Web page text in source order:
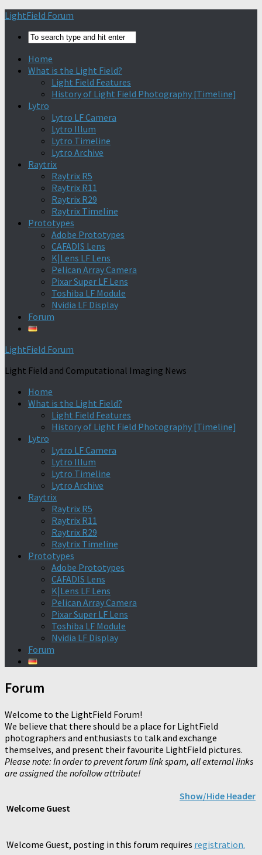
LightField Forum
Home
What is the Light Field?
Light Field Features
History of Light Field Photography [Timeline]
Lytro
Lytro LF Camera
Lytro Illum
Lytro Timeline
Lytro Archive
Raytrix
Raytrix R5
Raytrix R11
Raytrix R29
Raytrix Timeline
Prototypes
Adobe Prototypes
CAFADIS Lens
K|Lens LF Lens
Pelican Array Camera
Pixar Super LF Lens
Toshiba LF Module
Nvidia LF Display
Forum
LightField Forum
Light Field and Computational Imaging News
Home
What is the Light Field?
Light Field Features
History of Light Field Photography [Timeline]
Lytro
Lytro LF Camera
Lytro Illum
Lytro Timeline
Lytro Archive
Raytrix
Raytrix R5
Raytrix R11
Raytrix R29
Raytrix Timeline
Prototypes
Adobe Prototypes
CAFADIS Lens
K|Lens LF Lens
Pelican Array Camera
Pixar Super LF Lens
Toshiba LF Module
Nvidia LF Display
Forum
Forum
Welcome to the LightField Forum!
We believe that there should be a place for LightField
photographers and enthusiasts to talk and exchange
themselves, and present their favourite LightField pictures.
Please note: In order to prevent forum link spam, all external links
are assigned the nofollow attribute!
Welcome Guest
Show/Hide Header
Welcome Guest, posting in this forum requires registration.
Find out more. Okay, thanks